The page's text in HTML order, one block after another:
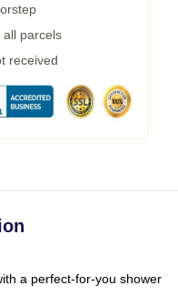
parcels
received
a perfect-for-you shower